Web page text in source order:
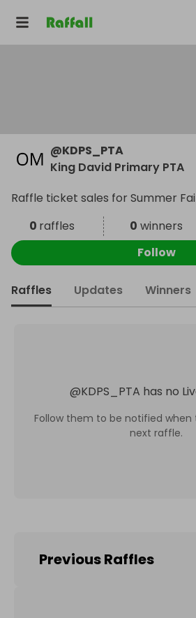
@KDPS_PTA
King David Primary PTA
Raffle ticket sales for Summer
0 raffles 0 winners
Follow
Raffles Updates Winners
@KDPS_PTA has no
Follow them to be notified when
next raffle.
Previous Raffles